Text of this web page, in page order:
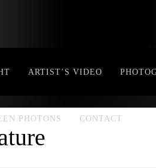
ARTIST’S VIDEO
PHOTONS CONTACT